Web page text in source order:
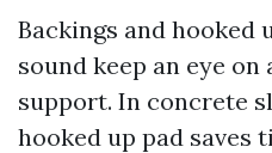
Backings and hooked
sound keep an eye
support. In concrete
hooked up pad saves